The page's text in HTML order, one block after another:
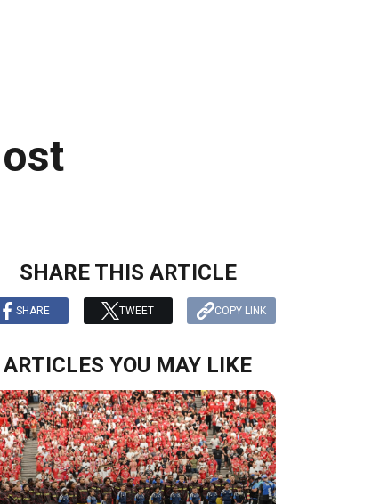
SHARE THIS ARTICLE
SHARE TWEET COPY LINK
ARTICLES YOU MAY LIKE